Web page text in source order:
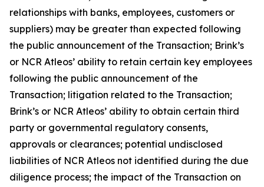
relationships with banks, employees, customers or
suppliers) may be greater than expected following
the public announcement of the Transaction; Brink’s
or NCR Atleos’ ability to retain certain key employees
following the public announcement of the
Transaction; litigation related to the Transaction;
Brink’s or NCR Atleos’ ability to obtain certain third
party or governmental regulatory consents,
approvals or clearances; potential undisclosed
liabilities of NCR Atleos not identified during the due
diligence process; the impact of the Transaction on